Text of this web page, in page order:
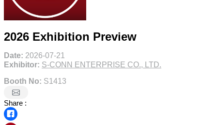
2026 Exhibition Preview
Date: 2026-07-21
Exhibitor: S-CONN ENTERPRISE CO., LTD.
Booth No: S1413
Share :